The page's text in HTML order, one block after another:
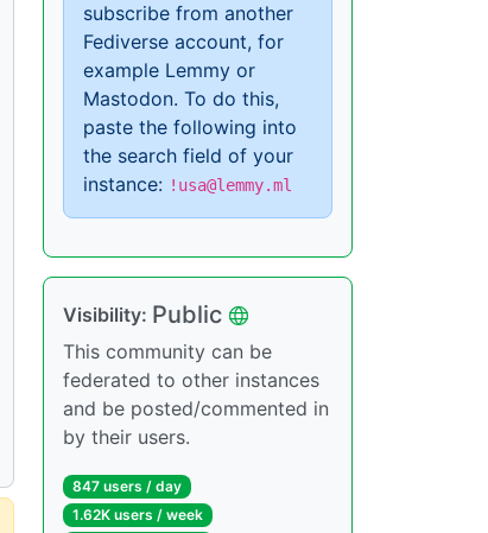
subscribe from another
Fediverse account, for
example Lemmy or
Mastodon. To do this,
paste the following into
the search field of your
instance: !usa@lemmy.ml
Visibility: Public
This community can be
federated to other instances
and be posted/commented in
by their users.
847 users / day
1.62K users / week